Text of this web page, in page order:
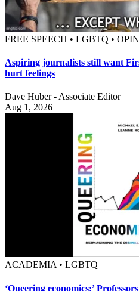
FREE SPEECH • LGBTQ •
Aspiring journalists still want
hurt feelings
Dave Huber - Associate Editor
Aug 1, 2026
ACADEMIA • LGBTQ
‘Queering economics:’